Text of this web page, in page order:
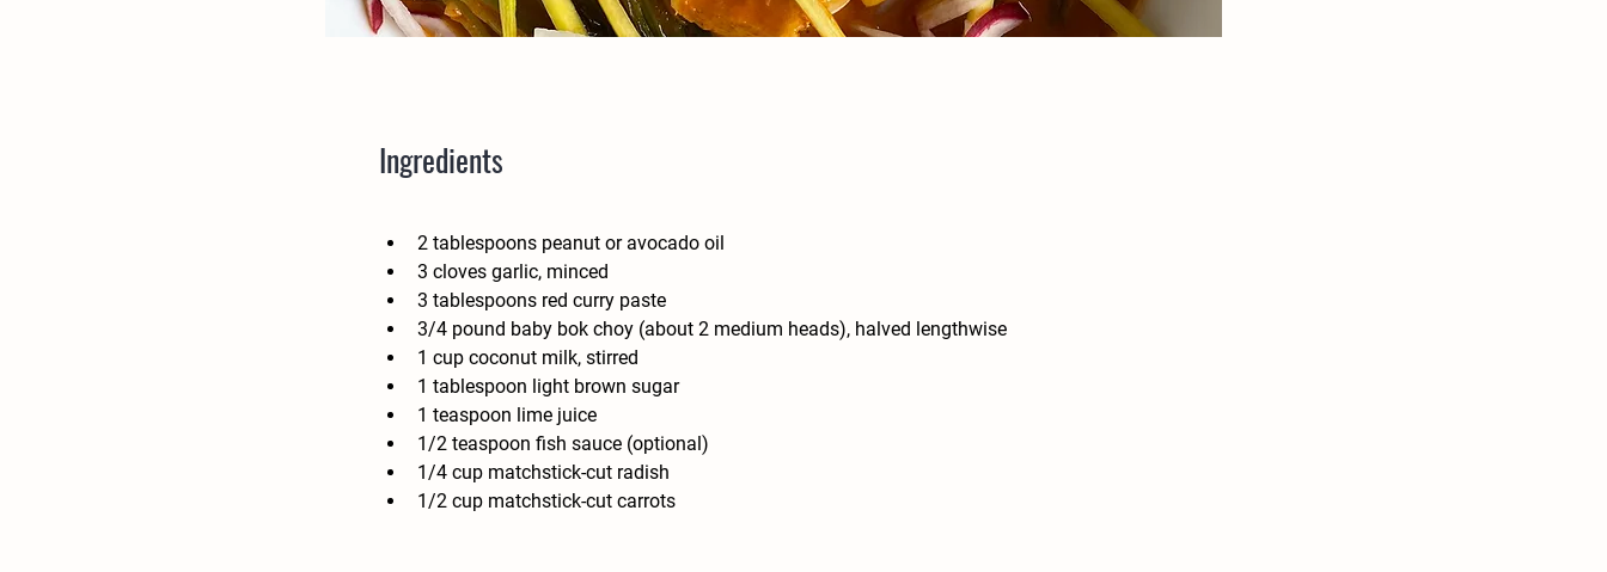
Ingredients
2 tablespoons peanut or avocado oil
3 cloves garlic, minced
3 tablespoons red curry paste
3/4 pound baby bok choy (about 2 medium heads), halved lengthwise
1 cup coconut milk, stirred
1 tablespoon light brown sugar
1 teaspoon lime juice
1/2 teaspoon fish sauce (optional)
1/4 cup matchstick-cut radish
1/2 cup matchstick-cut carrots